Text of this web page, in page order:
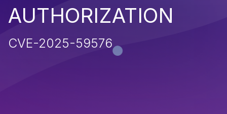
AUTHORIZATION
CVE-2025-59576